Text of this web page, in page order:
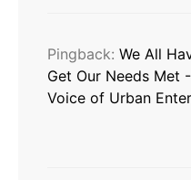
Pingback: We All
Get Our Needs Met
Voice of Urban